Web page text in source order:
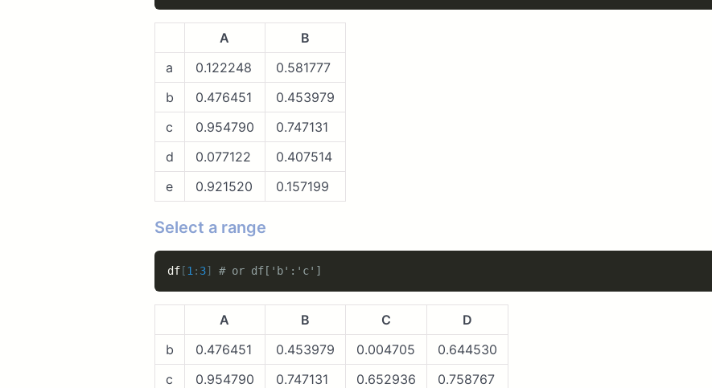
A
B
a
0.122248
0.581777
b
0.476451
0.453979
c
0.954790
0.747131
d
0.077122
0.407514
e
0.921520 0.157199
Select a range
df[1 : 3] # or df['b':'c']
A B C
D
b
0.476451 0.453979 0.004705
0.644530
c
0.954790 0.747131 0.652936 0.758767